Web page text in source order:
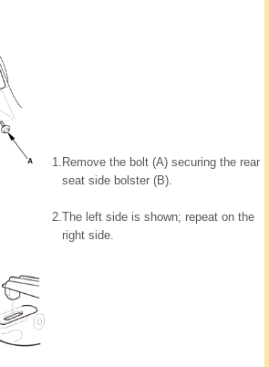
1. Remove the bolt (A) securing the rear
seat side bolster (B).
2.The left side is shown; repeat on the
right side.